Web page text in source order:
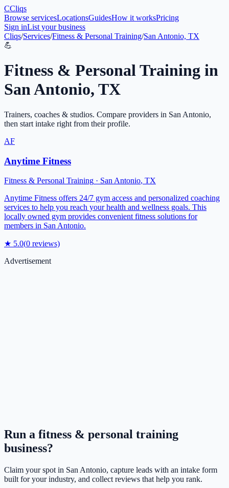
CCliqs
Browse servicesLocationsGuidesHow it worksPricing
Sign inList your business
Cliqs/Services/Fitness & Personal Training/San Antonio, TX
💪
Fitness & Personal Training in
San Antonio, TX
Trainers, coaches & studios. Compare providers in San Antonio,
then start intake right from their profile.
AF
Anytime Fitness
Fitness & Personal Training · San Antonio, TX
Anytime Fitness offers 24/7 gym access and personalized coaching
services to help you reach your health and wellness goals. This
locally owned gym provides convenient fitness solutions for
members in San Antonio.
★ 5.0(0 reviews)
Advertisement
Run a fitness & personal training
business?
Claim your spot in San Antonio, capture leads with an intake form
built for your industry, and collect reviews that help you rank.